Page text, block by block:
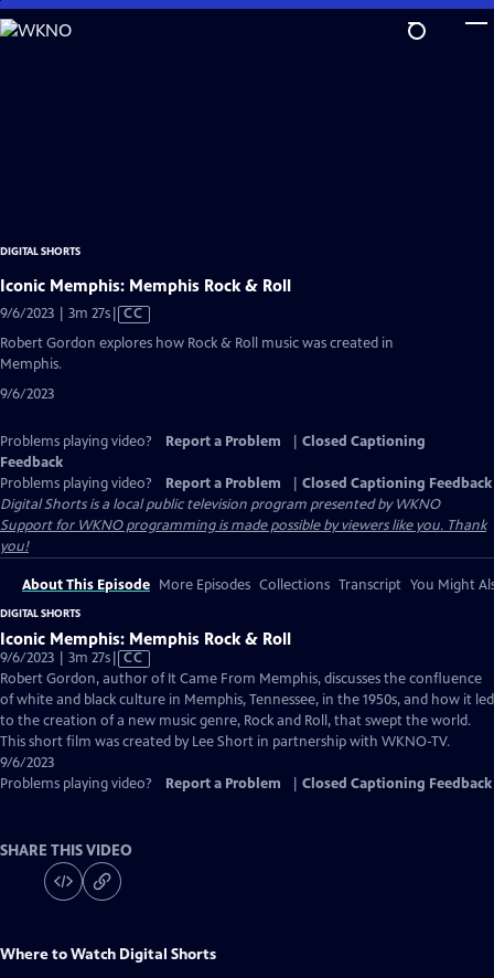
Skip
to
DIGITAL SHORTS
Iconic Memphis: Memphis Rock & Roll
9/6/2023 | 3m 27sVideo
has
Closed
CC
Robert Gordon explores how Rock & Roll music was created in
Memphis.
9/6/2023
Problems playing video? Report a Problem
Closed Captioning
Feedback
Problems playing video?
Report a Problem
Closed Captioning Feedback
Digital Shortsis a local public television program presented byWKNO
Support for WKNO programming is made possible by viewers like you. Thank
you!
About This Episode More Episodes Collections Transcript You Might
DIGITAL SHORTS
Iconic Memphis: Memphis Rock & Roll
9/6/2023 | 3m 27sVideo
has
Closed
Captions
CC
Robert Gordon, author of It Came From Memphis, discusses the confluence
of white and black culture in Memphis, Tennessee, in the 1950s, and how it led
to the creation of a new music genre, Rock and Roll, that swept the world.
This short film was created by Lee Short in partnership with WKNO-TV.
9/6/2023
Problems playing video?
Report a Problem Closed Captioning Feedback
SHARE THIS VIDEO
Where to Watch Digital Shorts